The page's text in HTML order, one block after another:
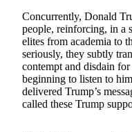
Business
Sports
Life
Arts &
Concurrently, Donald
people, reinforcing, in a
elites from academia to
seriously, they subtly
contempt and disdain
beginning to listen to
delivered Trump’s
called these Trump